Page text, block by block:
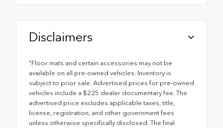
Disclaimers
"Floor mats and certain accessories may not be
available on all pre-owned vehicles. Inventory is
subject to prior sale. Advertised prices for pre-owned
vehicles include a $225 dealer documentary fee. The
advertised price excludes applicable taxes, title,
license, registration, and other government fees
unless otherwise specifically disclosed. The final